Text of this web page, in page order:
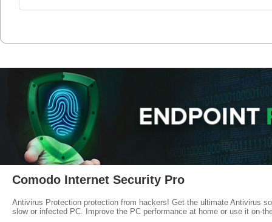
Comodo Internet Security Pro
Antivirus Protection protection from hackers! Get the ultimate Antivirus
slow or infected PC. Improve the PC performance at home or use it on-